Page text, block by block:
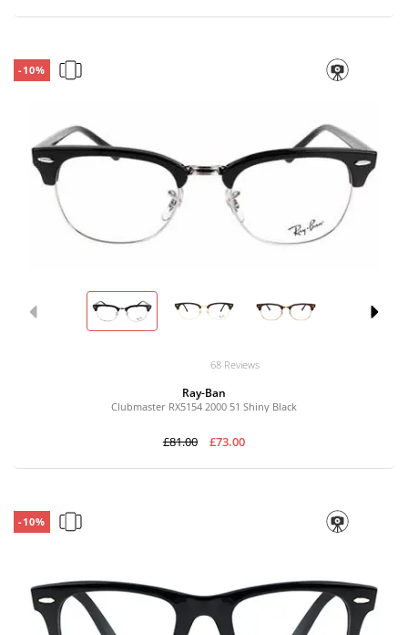
-10%
68 Reviews
Ray-Ban
Clubmaster RX5154 2000 51 Shiny Black
£81.00 £73.00
-10%